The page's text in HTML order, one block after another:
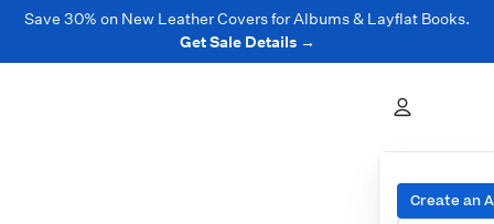
Save 30% on New Leather Covers for Albums & Layflat Books.
Get Sale Details →
Create an